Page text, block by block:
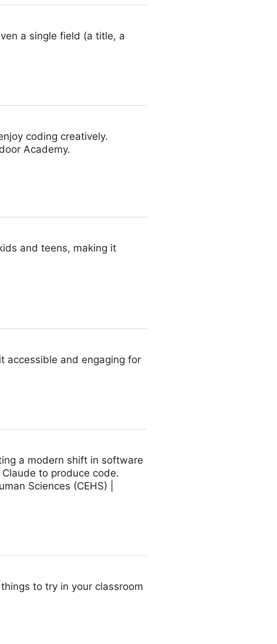
a single field (a title, a
coding creatively.
Academy.
and teens, making it
accessible and engaging for
a modern shift in software
to produce code.
Sciences (CEHS) |
to try in your classroom